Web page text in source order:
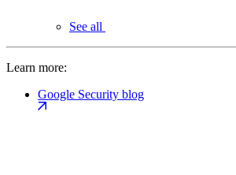
See all
Learn more:
Google Security blog